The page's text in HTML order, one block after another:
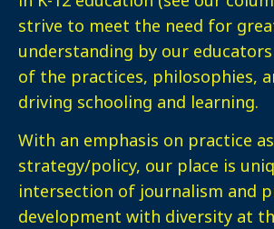
strive to meet the need for
understanding by our
of the practices, philosophies,
driving schooling and learning.
With an emphasis on practice
strategy/policy, our place is
intersection of journalism and
development with diversity at